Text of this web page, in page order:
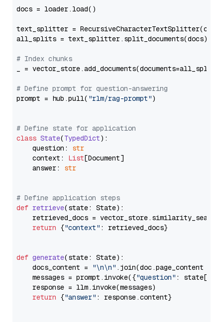
docs = loader.load()
text_splitter =
all_splits = text_splitter.split_documents(docs)
# Index chunks
_ = vector_store.add_documents(documents=all_splits)
# Define prompt for question-answering
prompt = hub.pull( "rlm/rag-prompt")
# Define state for application
class State(TypedDict):
    question:
str
    context:
List[Document]
    answer:
str
# Define application steps
def retrieve(state: State):
retrieved_docs =
return {"context" : retrieved_docs}
def generate(state: State):
    docs_content =
"\n\n" .join(doc.page_content
    messages = prompt.invoke({
"question" : state[
    response = llm.invoke(messages)
return {"answer" : response.content}